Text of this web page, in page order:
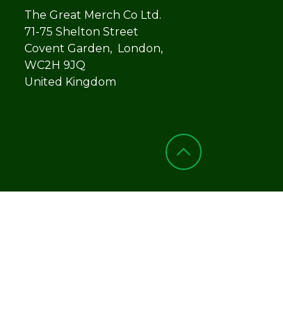
The Great Merch Co Ltd.
71-75 Shelton Street
Covent Garden, London,
WC2H 9JQ
United Kingdom